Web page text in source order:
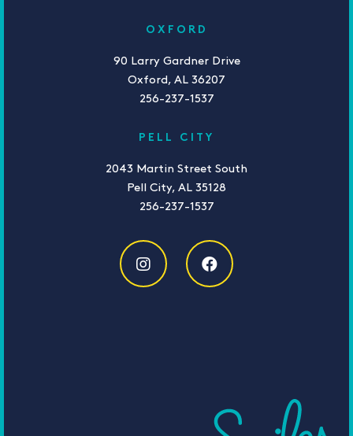
OXFORD
90 Larry Gardner Drive
Oxford, AL 36207
256-237-1537
PELL CITY
2043 Martin Street South
Pell City, AL 35128
256-237-1537